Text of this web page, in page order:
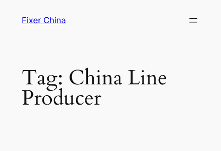
Fixer China
Tag: China Line
Producer